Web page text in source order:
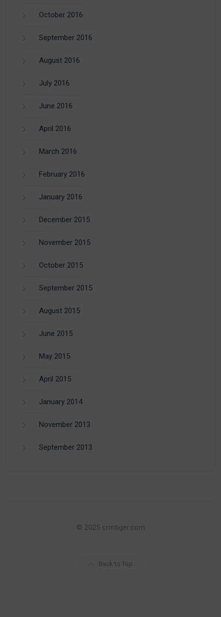
October 2016
September 2016
August 2016
July 2016
June 2016
April 2016
March 2016
February 2016
January 2016
December 2015
November 2015
October 2015
September 2015
August 2015
June 2015
May 2015
April 2015
January 2014
November 2013
September 2013
© 2025 crmtiger.com
Back to Top